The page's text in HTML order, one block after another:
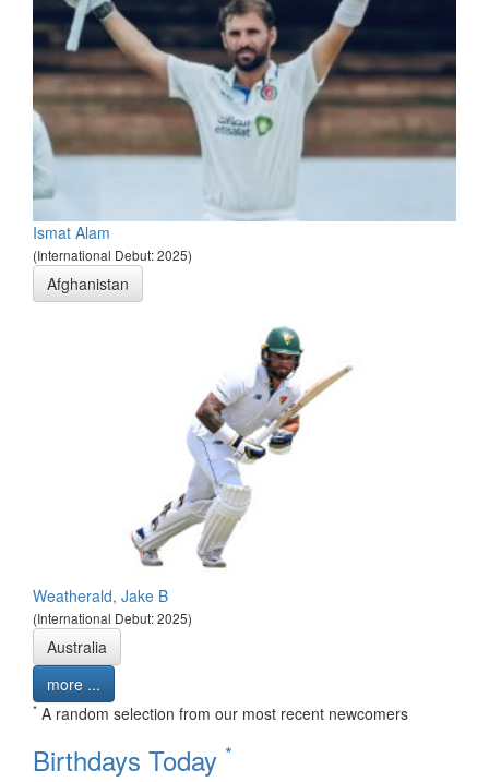
Ismat Alam
(International Debut: 2025)
Afghanistan
Weatherald, Jake B
(International Debut: 2025)
Australia
more ...
* A random selection from our most recent newcomers
Birthdays Today *